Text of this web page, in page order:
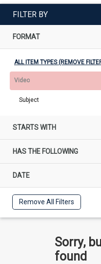
FILTER BY
FORMAT
ALL ITEM TYPES (REMOVE
Video
Subject
STARTS WITH
HAS THE FOLLOWING
DATE
Remove All Filters
Sorry,
found